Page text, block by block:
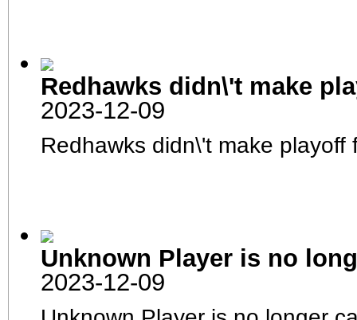
Roster
Player Stats
Team Stats
Injured Reserve
Career Leaders
Transactions
Transactions
Waiver List
Clubhouse
Redhawks didn\'t make
2023-12-09
Redhawks didn\'t make playoff
Unknown Player is no
2023-12-09